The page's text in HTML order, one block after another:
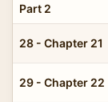
Part 2
28 - Chapter 21
29 - Chapter 22